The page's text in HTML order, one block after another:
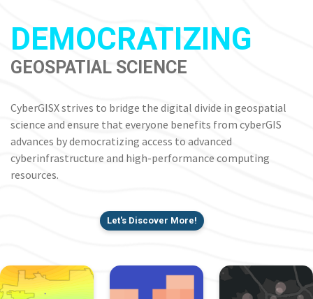
DEMOCRATIZING
GEOSPATIAL SCIENCE
CyberGISX strives to bridge the digital divide in geospatial
science and ensure that everyone benefits from cyberGIS
advances by democratizing access to advanced
cyberinfrastructure and high-performance computing
resources.
Let's Discover More!